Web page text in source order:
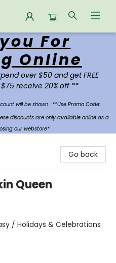
For
Online
over $50 and get FREE
receive 20% off **
will be shown. **Use Promo Code:
discounts are only available online as a
our webstore*
Go back
Queen
/ Holidays & Celebrations